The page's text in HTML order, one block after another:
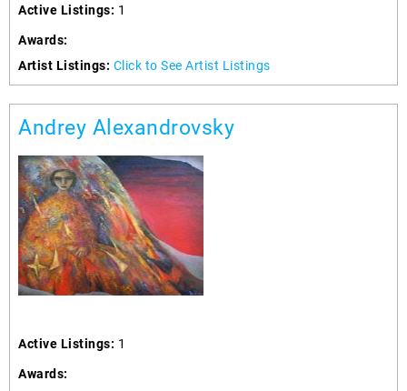
Active Listings: 1
Awards:
Artist Listings: Click to See Artist Listings
Andrey Alexandrovsky
Active Listings: 1
Awards: